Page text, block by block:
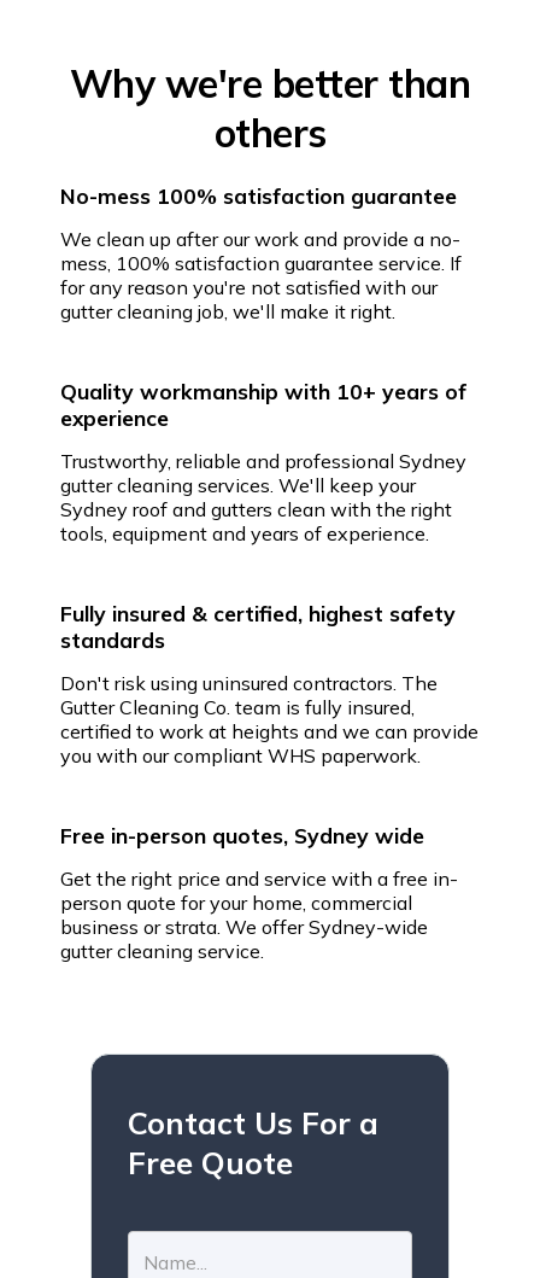
Why we're better than
others
Quality workmanship with 10+ years of
experience
Trustworthy, reliable and professional Sydney
gutter cleaning services. We'll keep your
Sydney roof and gutters clean with the right
tools, equipment and years of experience.
No-mess 100% satisfaction guarantee
We clean up after our work and provide a no-
mess, 100% satisfaction guarantee service. If
for any reason you're not satisfied with our
gutter cleaning job, we'll make it right.
Fully insured & certified, highest safety
standards
Don't risk using uninsured contractors. The
Gutter Cleaning Co. team is fully insured,
certified to work at heights and we can provide
you with our compliant WHS paperwork.
Free in-person quotes, Sydney wide
Get the right price and service with a free in-
person quote for your home, commercial
business or strata. We offer Sydney-wide
gutter cleaning service.
Contact Us For a
Free Quote